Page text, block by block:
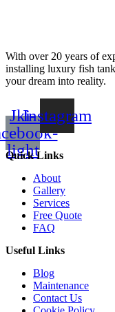
With over 20 years of
installing luxury fish
your dream into reality.
Jki-
light
Instagram
Quick Links
About
Gallery
Services
Free Quote
FAQ
Useful Links
Blog
Maintenance
Contact Us